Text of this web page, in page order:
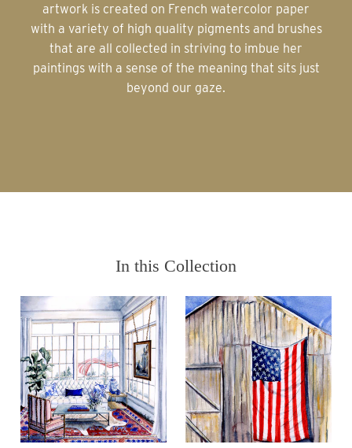
artwork is created on French watercolor paper
with a variety of high quality pigments and brushes
that are all collected in striving to imbue her
paintings with a sense of the meaning that sits just
beyond our gaze.
In this Collection